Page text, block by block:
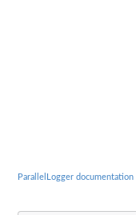
ParallelLogger documentation